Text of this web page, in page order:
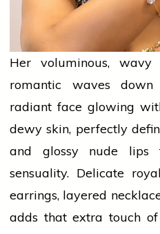
Her voluminous,
romantic waves
radiant face glowing
dewy skin, perfectly
and glossy nude lips
sensuality. Delicate
earrings, layered
adds that extra touch